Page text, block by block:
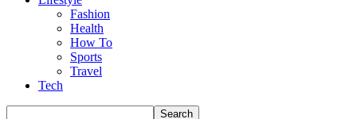
Fashion
Health
How To
Sports
Travel
Tech